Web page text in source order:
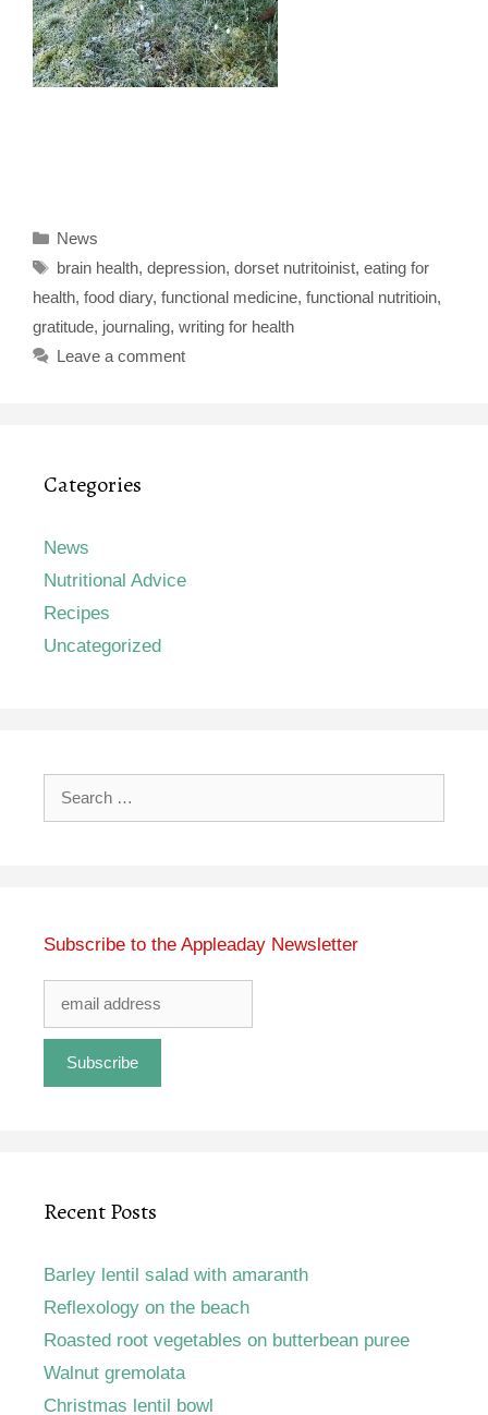
Categories
News
Tags
brain health, depression, dorset nutritoinist, eating for
health, food diary, functional medicine, functional nutritioin,
gratitude, journaling, writing for health
Leave a comment
Categories
News
Nutritional Advice
Recipes
Uncategorized
Search
Subscribe to the Appleaday Newsletter
Recent Posts
Barley lentil salad with amaranth
Reflexology on the beach
Roasted root vegetables on butterbean puree
Walnut gremolata
Christmas lentil bowl